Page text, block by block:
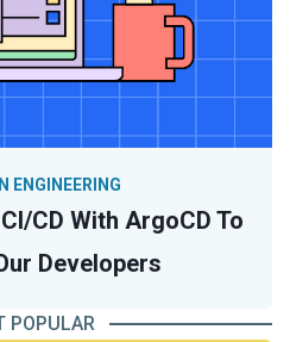
CD With ArgoCD To
Developers
ENGINEERING
POPULAR